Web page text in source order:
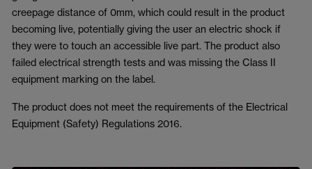
creepage distance of 0mm, which could result in the product
becoming live, potentially giving the user an electric shock if
they were to touch an accessible live part. The product also
failed electrical strength tests and was missing the Class II
equipment marking on the label.
The product does not meet the requirements of the Electrical
Equipment (Safety) Regulations 2016.